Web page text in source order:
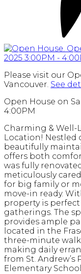
Please visit our
Vancouver. See
Open House on
4:00PM
Charming & Well-
Location! Nestled
beautifully
offers both
was fully
meticulously
for big family or
move-in ready.
property is
gatherings. The
provides ample
located in the
three-minute
making daily
from St. Andrew’s
Elementary